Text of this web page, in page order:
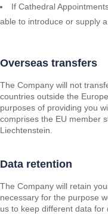
If Cathedral
able to introduce or supply
Overseas transfers
The Company will not
countries outside the
purposes of providing you
comprises the EU member
Liechtenstein.
Data retention
The Company will retain
necessary for the purpose
us to keep different data for